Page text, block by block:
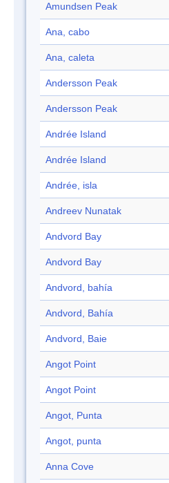
Amundsen Peak
Ana, cabo
Ana, caleta
Andersson Peak
Andersson Peak
Andrée Island
Andrée Island
Andrée, isla
Andreev Nunatak
Andvord Bay
Andvord Bay
Andvord, bahía
Andvord, Bahía
Andvord, Baie
Angot Point
Angot Point
Angot, Punta
Angot, punta
Anna Cove